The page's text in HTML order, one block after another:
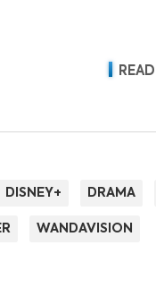
DISNEY+ DRAMA
WANDAVISION